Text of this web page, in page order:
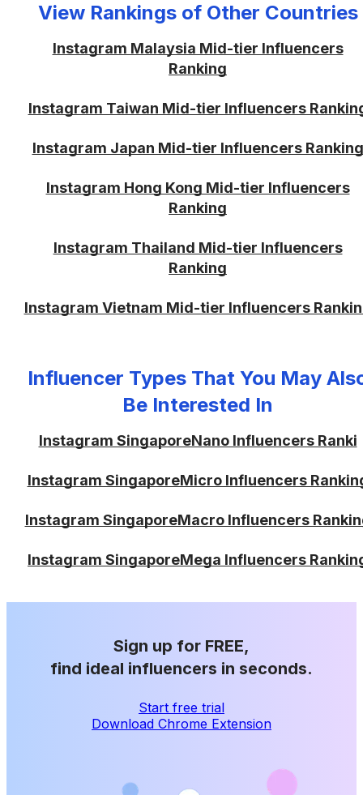
View Rankings of Other Countries
Instagram Malaysia Mid-tier Influencers
Ranking
Instagram Taiwan Mid-tier Influencers
Instagram Japan Mid-tier Influencers Ranking
Instagram Hong Kong Mid-tier Influencers
Ranking
Instagram Thailand Mid-tier Influencers
Ranking
Instagram Vietnam Mid-tier Influencers
Influencer Types That You May
Be Interested In
Instagram SingaporeNano Influencers Ranki
Instagram SingaporeMicro Influencers
Instagram SingaporeMacro Influencers
Instagram SingaporeMega Influencers
Sign up for FREE,
find ideal influencers in seconds.
Start free trial
Download Chrome Extension